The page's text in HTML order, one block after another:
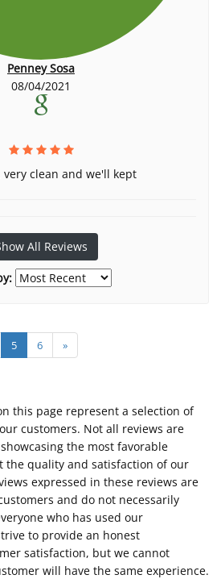
Penney Sosa
08/04/2021
very clean and we'll kept
All Reviews
5 6 »
this page represent a selection of
customers. Not all reviews are
the most favorable
the quality and satisfaction of our
expressed in these reviews are
and do not necessarily
who has used our
to provide an honest
satisfaction, but we cannot
will have the same experience.